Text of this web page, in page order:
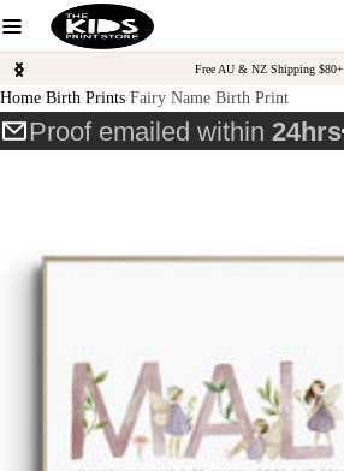
Free AU & NZ Shipping $80+
Home Birth Prints Fairy Name Birth Print
Proof emailed within 24hrs